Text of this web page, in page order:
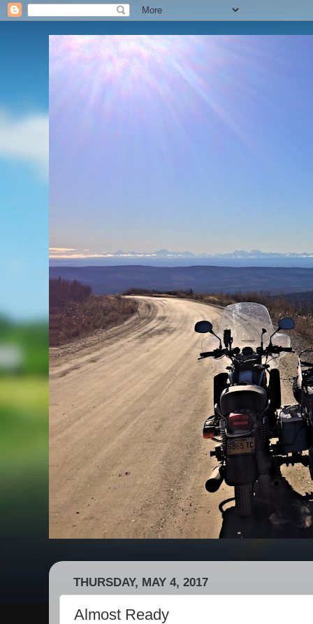
THURSDAY, MAY 4, 2017
Almost Ready